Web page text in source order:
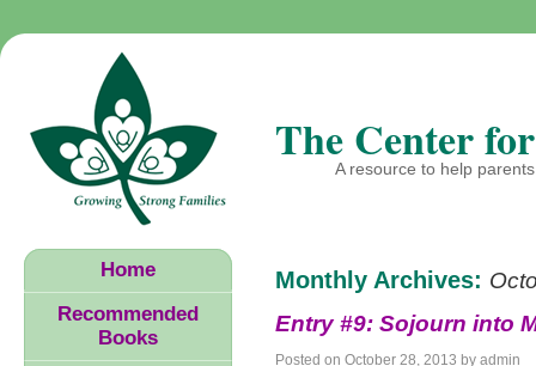
The Center
A resource to help
Monthly Archives:
Entry #9: Sojourn into
Posted on October 28, 2013 by admin
Home
Recommended
Books